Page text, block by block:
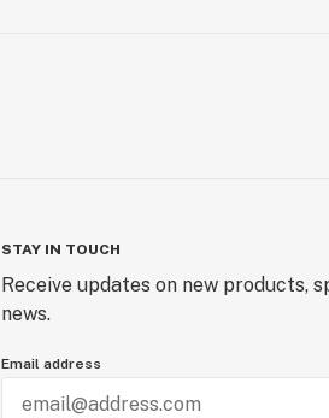
STAY IN TOUCH
Receive updates on new products,
news.
Email address